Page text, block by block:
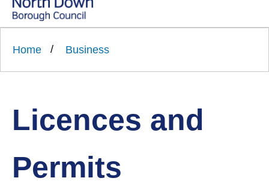
Link
Ards
North
'
Home Business
Licences and
Permits